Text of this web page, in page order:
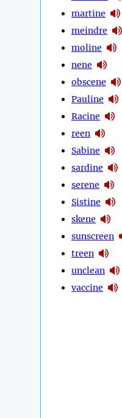
martine
meindre
moline
nene
obscene
Pauline
Racine
reen
Sabine
sardine
serene
Sistine
skene
sunscreen
treen
unclean
vaccine